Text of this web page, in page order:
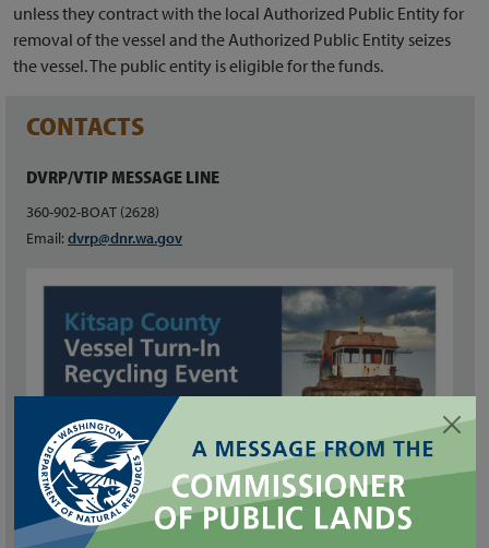
unless they contract with the local Authorized Public Entity for
removal of the vessel and the Authorized Public Entity seizes
the vessel. The public entity is eligible for the funds.
CONTACTS
DVRP/VTIP MESSAGE LINE
360-902-BOAT (2628)
Email: dvrp@dnr.wa.gov